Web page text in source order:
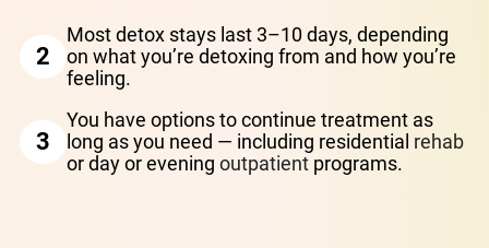
2
Most detox stays last 3–10 days, depending
on what you’re detoxing from and how you’re
feeling.
3
You have options to continue treatment as
long as you need — including residential rehab
or day or evening outpatient programs.